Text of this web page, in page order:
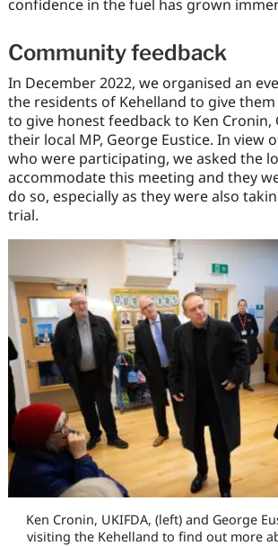
confidence in the fuel has grown
Community feedback
In December 2022, we organised an
the residents of Kehelland to give
to give honest feedback to Ken Cronin,
their local MP, George Eustice. In view
who were participating, we asked the
accommodate this meeting and they
do so, especially as they were also
trial.
Ken Cronin, UKIFDA, (left) and George
visiting the Kehelland to find out more